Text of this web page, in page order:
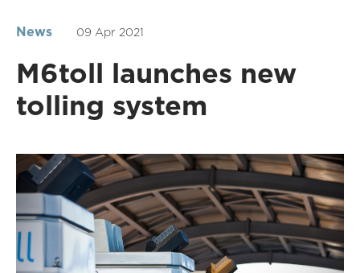
News 09 Apr 2021
M6toll launches new
tolling system